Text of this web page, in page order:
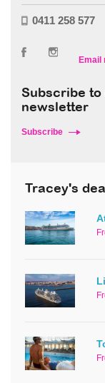
0411 258 577
Email
Subscribe to
newsletter
Subscribe
Tracey's